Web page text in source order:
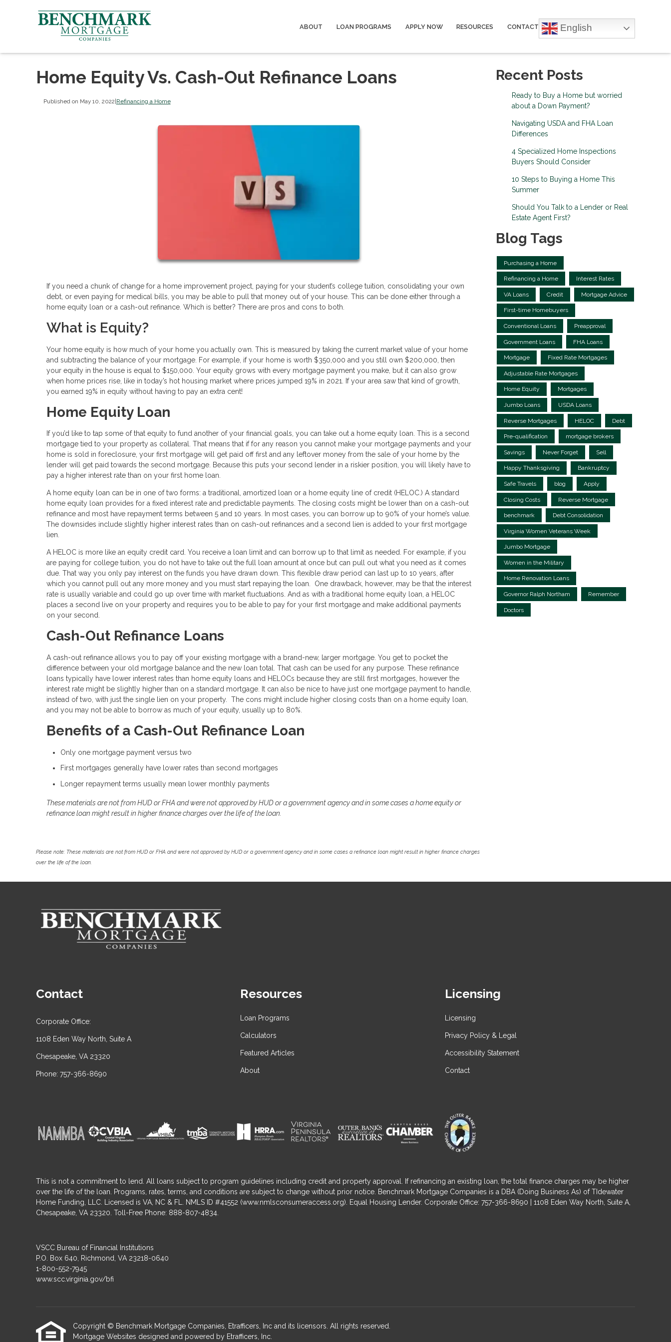
English
ABOUT LOAN PROGRAMS APPLY NOW RESOURCES CONTACT
Home Equity Vs. Cash-Out Refinance Loans
Published on May 10, 2022|Refinancing a Home
If you need a chunk of change for a home improvement project, paying for your student’s college tuition, consolidating your own
debt, or even paying for medical bills, you may be able to pull that money out of your house. This can be done either through a
home equity loan or a cash-out refinance. Which is better? There are pros and cons to both.
What is Equity?
Your home equity is how much of your home you actually own. This is measured by taking the current market value of your home
and subtracting the balance of your mortgage. For example, if your home is worth $350,000 and you still own $200,000, then
your equity in the house is equal to $150,000. Your equity grows with every mortgage payment you make, but it can also grow
when home prices rise, like in today’s hot housing market where prices jumped 19% in 2021. If your area saw that kind of growth,
you earned 19% in equity without having to pay an extra cent!
Home Equity Loan
If you’d like to tap some of that equity to fund another of your financial goals, you can take out a home equity loan. This is a second
mortgage tied to your property as collateral. That means that if for any reason you cannot make your mortgage payments and your
home is sold in foreclosure, your first mortgage will get paid off first and any leftover money from the sale of your home by the
lender will get paid towards the second mortgage. Because this puts your second lender in a riskier position, you will likely have to
pay a higher interest rate than on your first home loan.
A home equity loan can be in one of two forms: a traditional, amortized loan or a home equity line of credit (HELOC.) A standard
home equity loan provides for a fixed interest rate and predictable payments. The closing costs might be lower than on a cash-out
refinance and most have repayment terms between 5 and 10 years. In most cases, you can borrow up to 90% of your home’s value.
The downsides include slightly higher interest rates than on cash-out refinances and a second lien is added to your first mortgage
lien.
A HELOC is more like an equity credit card. You receive a loan limit and can borrow up to that limit as needed. For example, if you
are paying for college tuition, you do not have to take out the full loan amount at once but can pull out what you need as it comes
due. That way you only pay interest on the funds you have drawn down. This flexible draw period can last up to 10 years, after
which you cannot pull out any more money and you must start repaying the loan. One drawback, however, may be that the interest
rate is usually variable and could go up over time with market fluctuations. And as with a traditional home equity loan, a HELOC
places a second live on your property and requires you to be able to pay for your first mortgage and make additional payments
on your second.
Cash-Out Refinance Loans
A cash-out refinance allows you to pay off your existing mortgage with a brand-new, larger mortgage. You get to pocket the
difference between your old mortgage balance and the new loan total. That cash can be used for any purpose. These refinance
loans typically have lower interest rates than home equity loans and HELOCs because they are still first mortgages, however the
interest rate might be slightly higher than on a standard mortgage. It can also be nice to have just one mortgage payment to handle,
instead of two, with just the single lien on your property. The cons might include higher closing costs than on a home equity loan,
and you may not be able to borrow as much of your equity, usually up to 80%.
Benefits of a Cash-Out Refinance Loan
Only one mortgage payment versus two
First mortgages generally have lower rates than second mortgages
Longer repayment terms usually mean lower monthly payments
These materials are not from HUD or FHA and were not approved by HUD or a government agency and in some cases a home equity or
refinance loan might result in higher finance charges over the life of the loan.
Please note: These materials are not from HUD or FHA and were not approved by HUD or a government agency and in some cases a refinance loan might result in higher finance charges
over the life of the loan.
Recent Posts
Ready to Buy a Home but worried
about a Down Payment?
Navigating USDA and FHA Loan
Differences
4 Specialized Home Inspections
Buyers Should Consider
10 Steps to Buying a Home This
Summer
Should You Talk to a Lender or Real
Estate Agent First?
Blog Tags
Purchasing a Home
Refinancing a Home Interest Rates
VA Loans Credit Mortgage Advice
First-time Homebuyers
Conventional Loans Preapproval
Government Loans FHA Loans
Mortgage Fixed Rate Mortgages
Adjustable Rate Mortgages
Home Equity Mortgages
Jumbo Loans USDA Loans
Reverse Mortgages HELOC Debt
Pre-qualification mortgage brokers
Savings Never Forget Sell
Happy Thanksgiving Bankruptcy
Safe Travels blog Apply
Closing Costs Reverse Mortgage
benchmark Debt Consolidation
Virginia Women Veterans Week
Jumbo Mortgage
Women in the Military
Home Renovation Loans
Governor Ralph Northam Remember
Doctors
Contact
Corporate Office:
1108 Eden Way North, Suite A
Chesapeake, VA 23320
Phone: 757-366-8690
Resources
Loan Programs
Calculators
Featured Articles
About
Licensing
Licensing
Privacy Policy & Legal
Accessibility Statement
Contact
This is not a commitment to lend. All loans subject to program guidelines including credit and property approval. If refinancing an existing loan, the total finance charges may be higher
over the life of the loan. Programs, rates, terms, and conditions are subject to change without prior notice. Benchmark Mortgage Companies is a DBA (Doing Business As) of TIdewater
Home Funding, LLC. Licensed is VA, NC & FL. NMLS ID #41552 (www.nmlsconsumeraccess.org). Equal Housing Lender. Corporate Office: 757-366-8690 | 1108 Eden Way North, Suite A,
Chesapeake, VA 23320. Toll-Free Phone: 888-807-4834.
VSCC Bureau of Financial Institutions
P.O. Box 640, Richmond, VA 23218-0640
1-800-552-7945
www.scc.virginia.gov/bfi
Copyright © Benchmark Mortgage Companies, Etrafficers, Inc and its licensors. All rights reserved.
Mortgage Websites designed and powered by Etrafficers, Inc.